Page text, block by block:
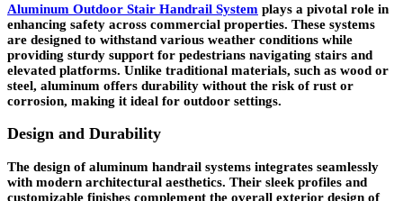
Aluminum Outdoor Stair Handrail System plays a pivotal role in
enhancing safety across commercial properties. These systems
are designed to withstand various weather conditions while
providing sturdy support for pedestrians navigating stairs and
elevated platforms. Unlike traditional materials, such as wood or
steel, aluminum offers durability without the risk of rust or
corrosion, making it ideal for outdoor settings.
Design and Durability
The design of aluminum handrail systems integrates seamlessly
with modern architectural aesthetics. Their sleek profiles and
customizable finishes complement the overall exterior design of